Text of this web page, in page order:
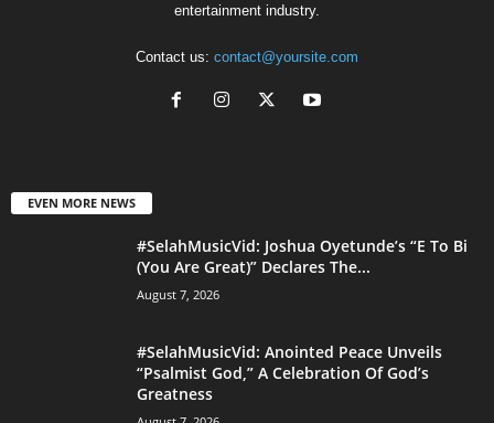
entertainment industry.
Contact us: contact@yoursite.com
EVEN MORE NEWS
#SelahMusicVid: Joshua Oyetunde’s “E To Bi
(You Are Great)” Declares The...
August 7, 2026
#SelahMusicVid: Anointed Peace Unveils
“Psalmist God,” A Celebration Of God’s
Greatness